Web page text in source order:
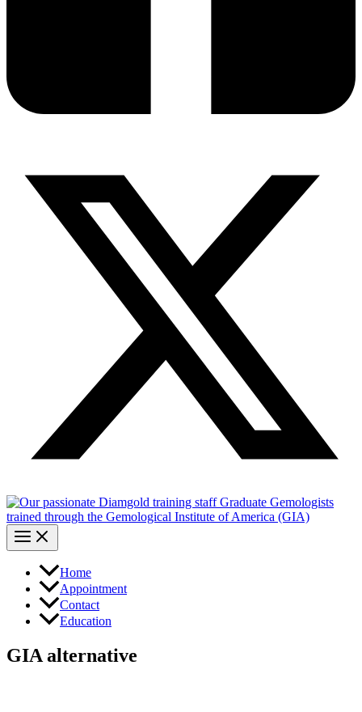
Home
Appointment
Contact
Education
GIA alternative